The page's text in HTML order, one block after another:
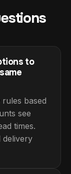
to
based
see
times.
delivery